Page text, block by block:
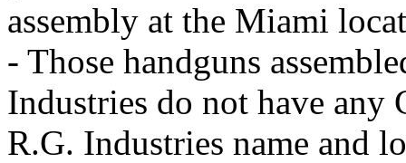
assembly at the Miami
- Those handguns
Industries do not have any
R.G. Industries name and